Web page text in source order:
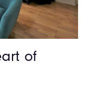
of